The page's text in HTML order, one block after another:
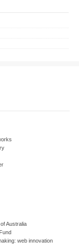
Australia
web innovation